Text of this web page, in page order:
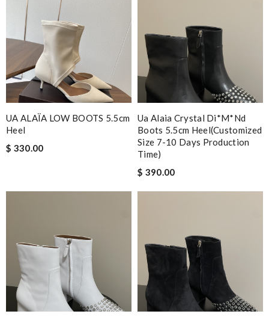
UA ALAÏA LOW BOOTS 5.5cm
Heel
$ 330.00
Ua Alaia Crystal Di*m*nd
Boots 5.5cm Heel(customized
Size 7-10 Days Production
Time)
$ 390.00